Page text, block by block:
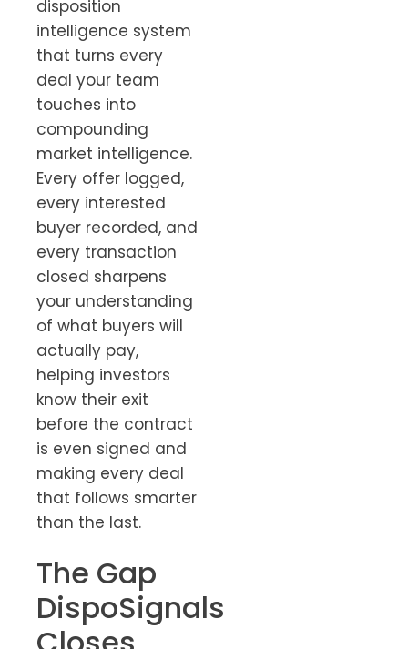
disposition
intelligence system
that turns every
deal your team
touches into
compounding
market intelligence.
Every offer logged,
every interested
buyer recorded, and
every transaction
closed sharpens
your understanding
of what buyers will
actually pay,
helping investors
know their exit
before the contract
is even signed and
making every deal
that follows smarter
than the last.
The Gap
DispoSignals